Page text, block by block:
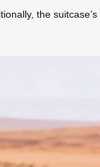
the suitcase’s